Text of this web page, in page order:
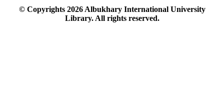
© Copyrights 2026Albukhary International University
Library. All rights reserved.